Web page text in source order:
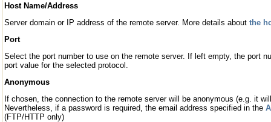
Host Name/Address
Server domain or IP address of the remote server. More details about the
Port
Select the port number to use on the remote server. If left empty, the port
port value for the selected protocol.
Anonymous
If chosen, the connection to the remote server will be anonymous (e.g. it
Nevertheless, if a password is required, the email address specified in the
(FTP/HTTP only)